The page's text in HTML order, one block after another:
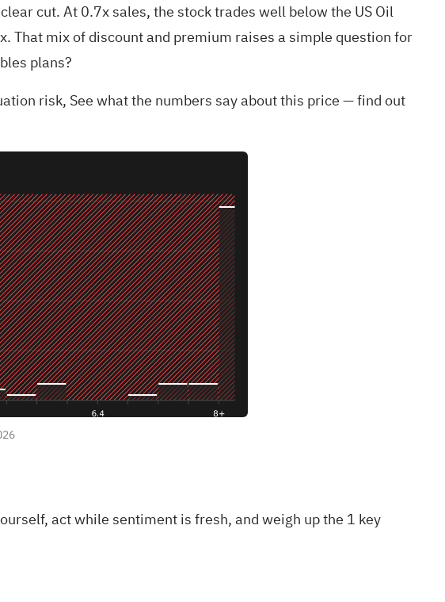
cut. At 0.7x sales, the stock trades well below the US Oil
That mix of discount and premium raises a simple question for
plans?
risk, See what the numbers say about this price — find out
act while sentiment is fresh, and weigh up the 1 key